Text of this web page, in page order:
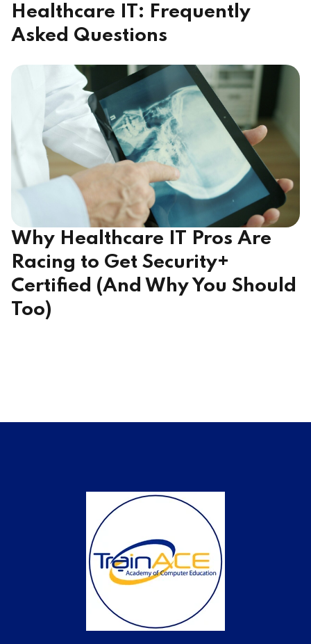
Healthcare IT: Frequently
Asked Questions
Why Healthcare IT Pros Are
Racing to Get Security+
Certified (And Why You Should
Too)